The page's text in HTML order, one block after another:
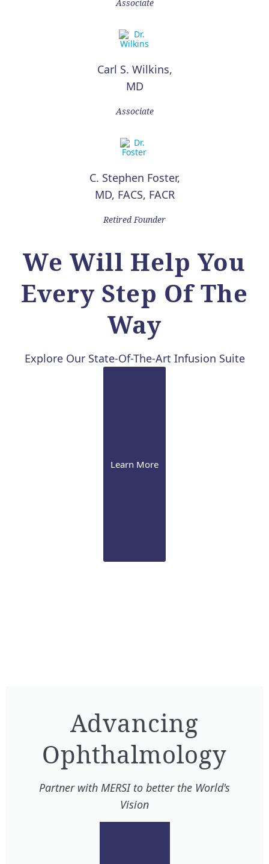
Associate
Carl S. Wilkins,
MD
Associate
C. Stephen Foster,
MD, FACS, FACR
Retired Founder
We Will Help You
Every Step Of The
Way
Explore Our State-Of-The-Art Infusion Suite
Learn More
Advancing
Ophthalmology​
Partner with MERSI to better the World's
Vision